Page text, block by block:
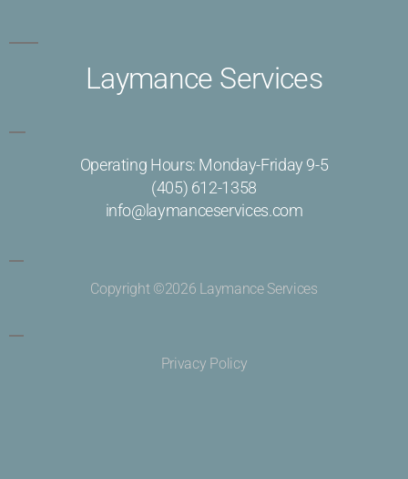
Laymance Services
Operating Hours: Monday-Friday 9-5
(405) 612-1358
info@laymanceservices.com
Copyright ©2026 Laymance Services
Privacy Policy